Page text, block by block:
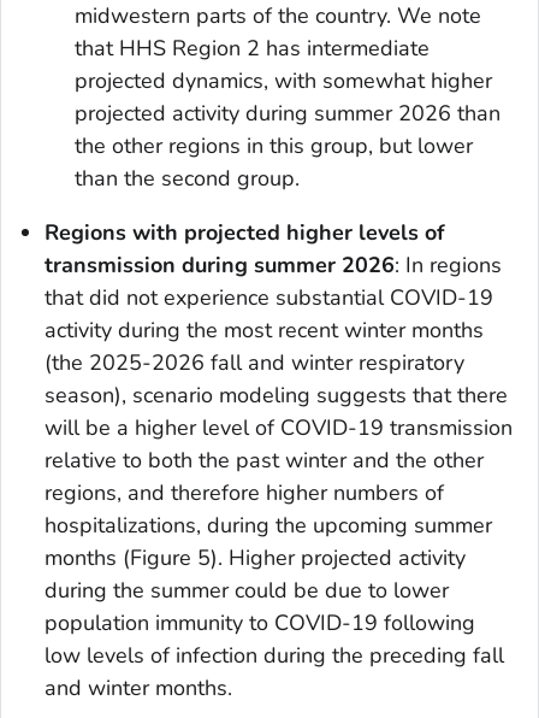
midwestern parts of the country. We note
that HHS Region 2 has intermediate
projected dynamics, with somewhat higher
projected activity during summer 2026 than
the other regions in this group, but lower
than the second group.
Regions with projected higher levels of
transmission during summer 2026: In regions
that did not experience substantial COVID-19
activity during the most recent winter months
(the 2025-2026 fall and winter respiratory
season), scenario modeling suggests that there
will be a higher level of COVID-19 transmission
relative to both the past winter and the other
regions, and therefore higher numbers of
hospitalizations, during the upcoming summer
months (Figure 5). Higher projected activity
during the summer could be due to lower
population immunity to COVID-19 following
low levels of infection during the preceding fall
and winter months.